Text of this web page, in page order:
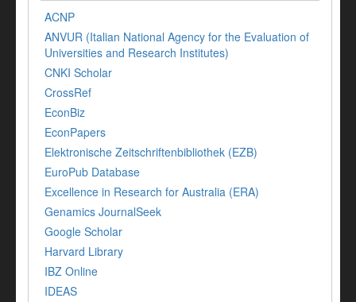
ACNP
ANVUR (Italian National Agency for the Evaluation of
Universities and Research Institutes)
CNKI Scholar
CrossRef
EconBiz
EconPapers
Elektronische Zeitschriftenbibliothek (EZB)
EuroPub Database
Excellence in Research for Australia (ERA)
Genamics JournalSeek
Google Scholar
Harvard Library
IBZ Online
IDEAS